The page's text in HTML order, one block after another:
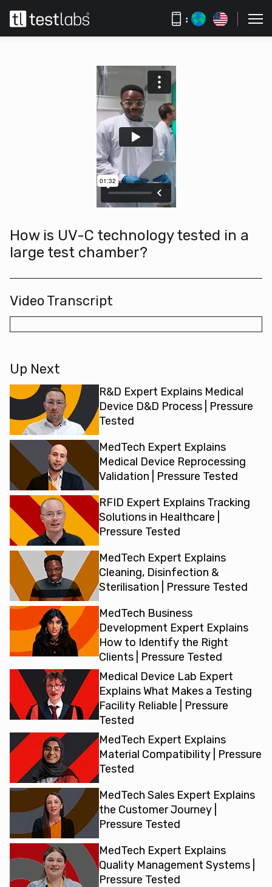
:
How is UV-C technology tested in a
large test chamber?
Video Transcript
Up Next
R&D Expert Explains Medical
Device D&D Process | Pressure
Tested
MedTech Expert Explains
Medical Device Reprocessing
Validation | Pressure Tested
RFID Expert Explains Tracking
Solutions in Healthcare |
Pressure Tested
MedTech Expert Explains
Cleaning, Disinfection &
Sterilisation | Pressure Tested
MedTech Business
Development Expert Explains
How to Identify the Right
Clients | Pressure Tested
Medical Device Lab Expert
Explains What Makes a Testing
Facility Reliable | Pressure
Tested
MedTech Expert Explains
Material Compatibility | Pressure
Tested
MedTech Sales Expert Explains
the Customer Journey |
Pressure Tested
MedTech Expert Explains
Quality Management Systems |
Pressure Tested